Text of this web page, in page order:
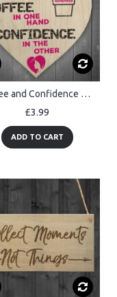
Coffee and Confidence Motivational Real Wood Shabby Chic Heart
£3.99
ADD TO CART